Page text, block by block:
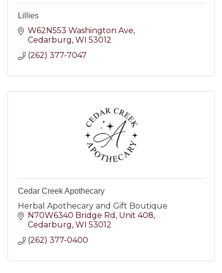
Lillies
W62N553 Washington Ave
Cedarburg WI 53012
(262) 377-7047
Cedar Creek Apothecary
Herbal Apothecary and Gift Boutique
N70W6340 Bridge Rd Unit 408
Cedarburg WI 53012
(262) 377-0400